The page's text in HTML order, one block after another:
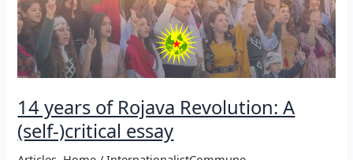
14 years of Rojava Revolution: A
(self-)critical essay